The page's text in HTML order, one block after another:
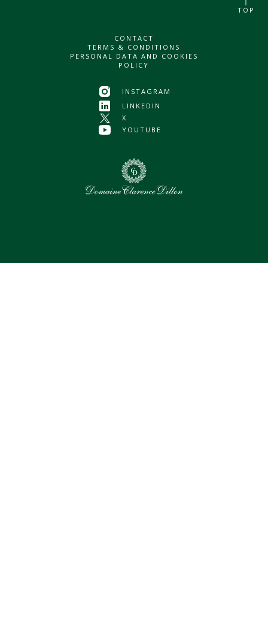
CONTACT
TERMS & CONDITIONS
PERSONAL DATA AND COOKIES
POLICY
INSTAGRAM
LINKEDIN
X
YOUTUBE
TOP